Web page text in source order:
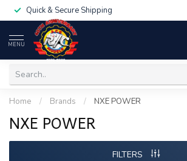
Quick & Secure Shipping
MENU
Home / Brands / NXE POWER
NXE POWER
FILTERS